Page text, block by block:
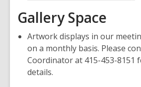
Gallery Space
Artwork displays in our
on a monthly basis. Please
Coordinator at 415-453-8151
details.